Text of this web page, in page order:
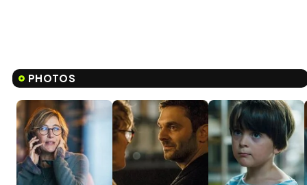
PHOTOS